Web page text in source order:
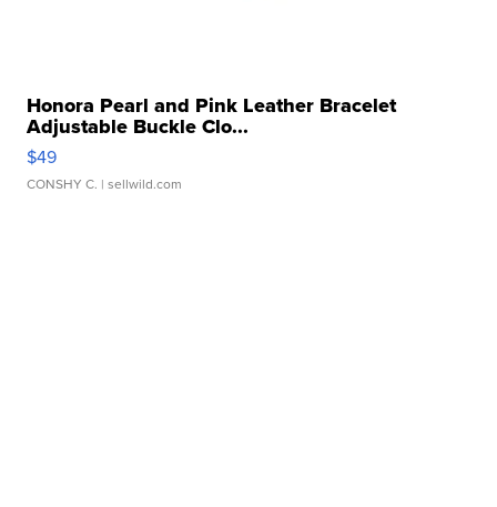
Honora Pearl and Pink Leather Bracelet
Adjustable Buckle Clo...
$49
CONSHY C. | sellwild.com